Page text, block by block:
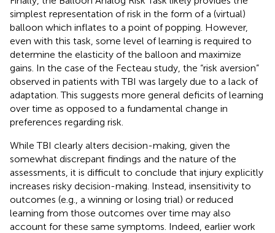
simplest representation of risk in the form of a (virtual)
balloon which inflates to a point of popping. However,
even with this task, some level of learning is required to
determine the elasticity of the balloon and maximize
gains. In the case of the Fecteau study, the “risk aversion”
observed in patients with TBI was largely due to a lack of
adaptation. This suggests more general deficits of learning
over time as opposed to a fundamental change in
preferences regarding risk.
While TBI clearly alters decision-making, given the
somewhat discrepant findings and the nature of the
assessments, it is difficult to conclude that injury explicitly
increases risky decision-making. Instead, insensitivity to
outcomes (e.g., a winning or losing trial) or reduced
learning from those outcomes over time may also
account for these same symptoms. Indeed, earlier work